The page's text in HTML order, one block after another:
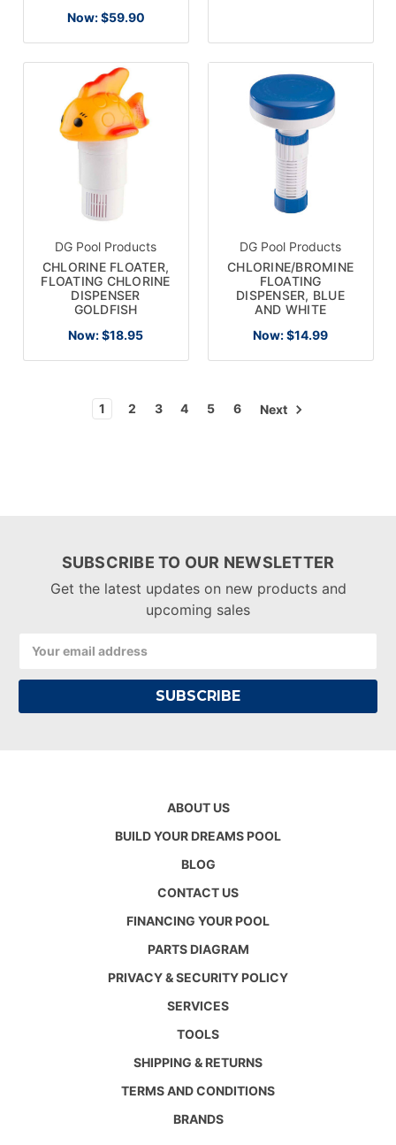
Now: $59.90
DG Pool Products
CHLORINE FLOATER,
FLOATING CHLORINE
DISPENSER
GOLDFISH
Now:$18.95
DG Pool Products
CHLORINE/BROMINE
FLOATING
DISPENSER, BLUE
AND WHITE
Now:$14.99
1 2 3 4 5 6 Next
SUBSCRIBE TO OUR NEWSLETTER
Get the latest updates on new products and
upcoming sales
Address
ABOUT US
BUILD YOUR DREAMS POOL
BLOG
CONTACT US
FINANCING YOUR POOL
PARTS DIAGRAM
PRIVACY & SECURITY POLICY
SERVICES
TOOLS
SHIPPING & RETURNS
TERMS AND CONDITIONS
BRANDS